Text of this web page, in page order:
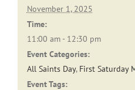
November 1, 2025
Time:
11:00 am - 12:30 pm
Event Categories:
All Saints Day, First Saturday
Event Tags: